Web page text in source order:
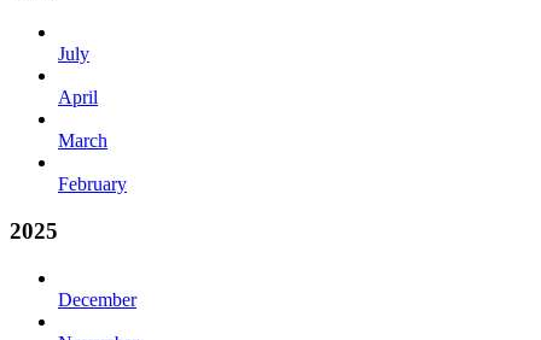
July
April
March
February
2025
December